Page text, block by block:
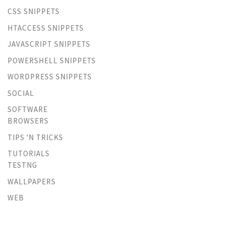
CSS SNIPPETS
HTACCESS SNIPPETS
JAVASCRIPT SNIPPETS
POWERSHELL SNIPPETS
WORDPRESS SNIPPETS
SOCIAL
SOFTWARE
BROWSERS
TIPS 'N TRICKS
TUTORIALS
TESTNG
WALLPAPERS
WEB